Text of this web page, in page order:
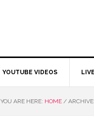
YOUTUBE VIDEOS
YOU ARE HERE: HOME /